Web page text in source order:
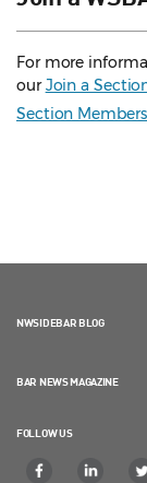
For more
ourJoin a
Section
NWSIDEBAR BLOG
BAR NEWS MAGAZINE
FOLLOW US